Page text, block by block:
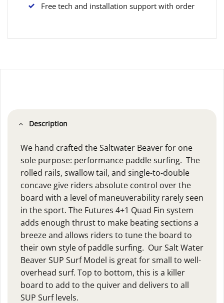
Free tech and installation support with order
Description
We hand crafted the Saltwater Beaver for one
sole purpose: performance paddle surfing. The
rolled rails, swallow tail, and single-to-double
concave give riders absolute control over the
board with a level of maneuverability rarely seen
in the sport. The Futures 4+1 Quad Fin system
adds enough thrust to make beating sections a
breeze and allows riders to tune the board to
their own style of paddle surfing. Our Salt Water
Beaver SUP Surf Model is great for small to well-
overhead surf. Top to bottom, this is a killer
board to add to the quiver and delivers to all
SUP Surf levels.